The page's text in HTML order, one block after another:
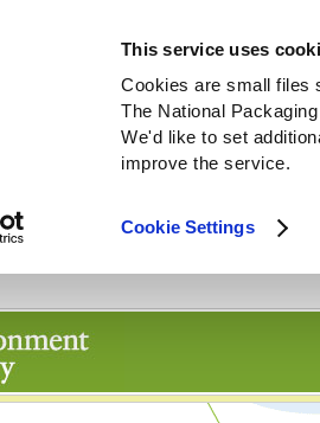
This service uses
Cookies are small files
The National
We'd like to set
improve the service.
Cookie Settings